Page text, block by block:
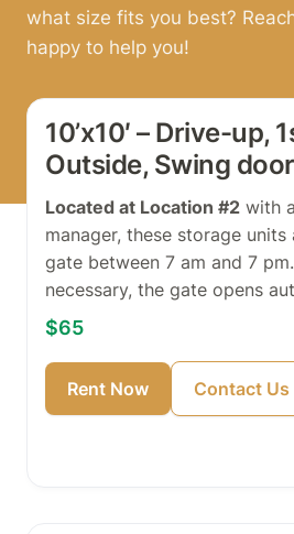
what size fits you best?
happy to help you!
10’x10′ – Drive-up,
Outside, Swing door
Located at Location #2 with
manager, these storage
gate between 7 am and 7
necessary, the gate opens
$65
Rent Now Contact Us